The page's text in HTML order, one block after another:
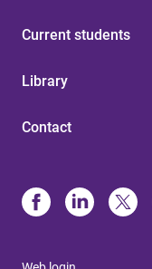
Current students
Library
Contact